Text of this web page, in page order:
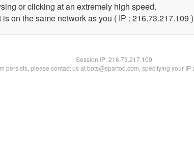
or clicking at an extremely high speed.
is on the same network as you ( IP : 216.73.217.109 )
Session IP:216.73.217.109
persists, please contact us at bots@spartoo.com, specifying your